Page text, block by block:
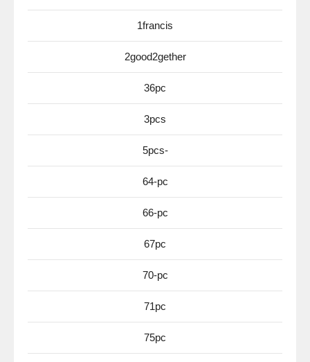
1francis
2good2gether
36pc
3pcs
5pcs-
64-pc
66-pc
67pc
70-pc
71pc
75pc